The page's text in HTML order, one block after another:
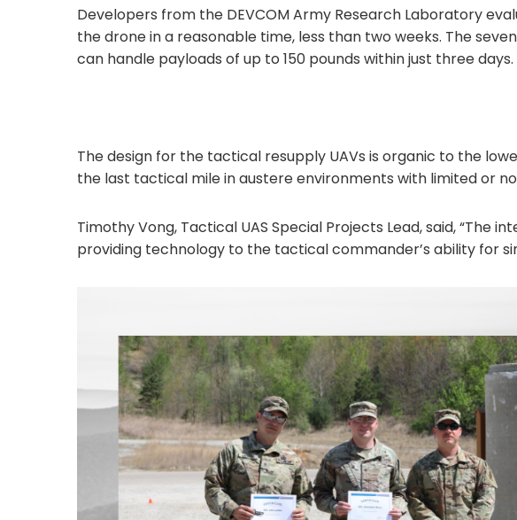
Developers from the DEVCOM Army Research Laboratory
the drone in a reasonable time, less than two weeks. The
can handle payloads of up to 150 pounds within just three days.
The design for the tactical resupply UAVs is organic to the
the last tactical mile in austere environments with limited or
Timothy Vong, Tactical UAS Special Projects Lead, said,
providing technology to the tactical commander’s ability for